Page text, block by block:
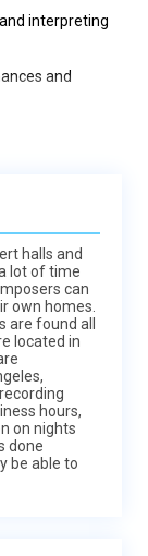
interpreting
and
halls and
lot of time
can
own homes.
found all
located in
hours,
on nights
done
be able to